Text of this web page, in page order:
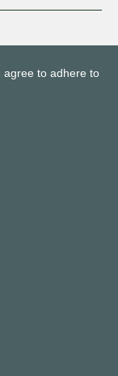
agree to adhere to